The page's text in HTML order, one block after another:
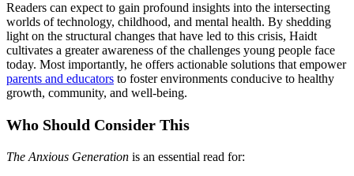
Readers can expect to gain profound insights into the intersecting
worlds of technology, childhood, and mental health. By shedding
light on the structural changes that have led to this crisis, Haidt
cultivates a greater awareness of the challenges young people face
today. Most importantly, he offers actionable solutions that empower
parents and educators to foster environments conducive to healthy
growth, community, and well-being.
Who Should Consider This
The Anxious Generation is an essential read for: